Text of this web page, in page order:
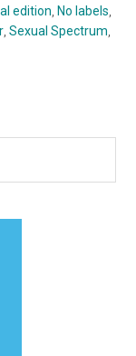
edition No labels
,Sexual Spectrum